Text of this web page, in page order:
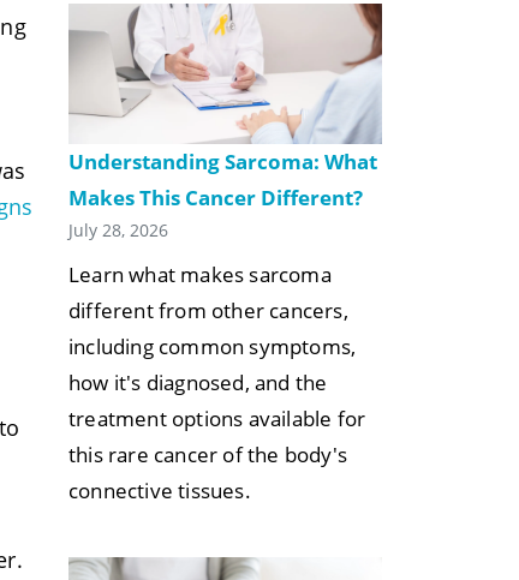
Understanding Sarcoma: What
Makes This Cancer Different?
July 28, 2026
Learn what makes sarcoma
different from other cancers,
including common symptoms,
how it's diagnosed, and the
treatment options available for
this rare cancer of the body's
connective tissues.